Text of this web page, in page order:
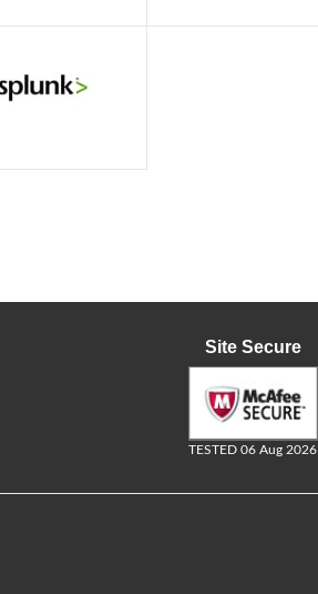
Site Secure
TESTED 06 Aug 2026